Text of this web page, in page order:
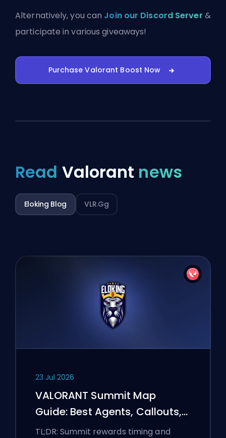
Alternatively, you can Join our Discord Server &
participate in various giveaways!
Purchase Valorant Boost Now
Read Valorant news
Eloking Blog VLR.gg
23 Jul 2026
VALORANT Summit Map
Guide: Best Agents, Callouts,
and Smokes
TL;DR: Summit rewards timing and